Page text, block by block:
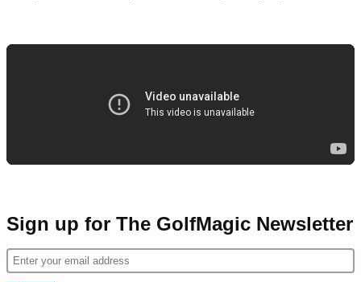
Sign up for The GolfMagic Newsletter